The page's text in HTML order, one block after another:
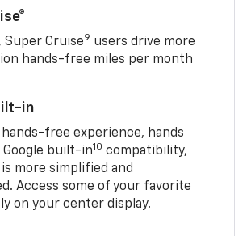
Super Cruise9 users drive more
hands-free miles per month
in
hands-free experience, hands
Google built-in10 compatibility,
more simplified and
Access some of your favorite
on your center display.